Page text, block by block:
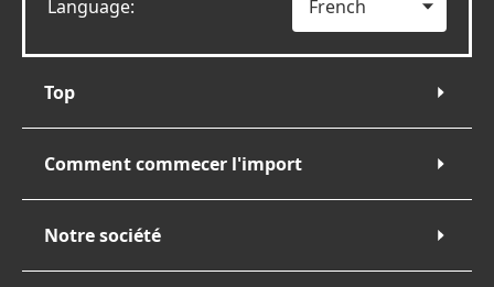
Language:
Top
Comment commecer l'import
Notre société